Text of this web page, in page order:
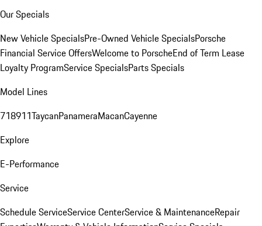
Our Specials
New Vehicle SpecialsPre-Owned Vehicle SpecialsPorsche
Financial Service OffersWelcome to PorscheEnd of Term Lease
Loyalty ProgramService SpecialsParts Specials
Model Lines
718911TaycanPanameraMacanCayenne
Explore
E-Performance
Service
Schedule ServiceService CenterService & MaintenanceRepair